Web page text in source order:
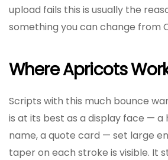
upload fails this is usually the
something you can change from
Where Apricots
Scripts with this much bounce
is at its best as a display face — a
name, a quote card — set large
taper on each stroke is visible. It